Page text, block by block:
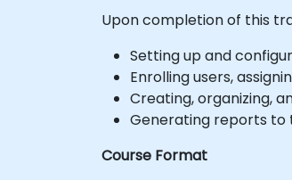
Upon completion of this
Setting up and
Enrolling users,
Creating, organizing,
Generating reports to
Course Format